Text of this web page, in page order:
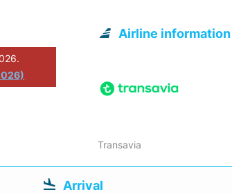
Airline information
Transavia
Arrival